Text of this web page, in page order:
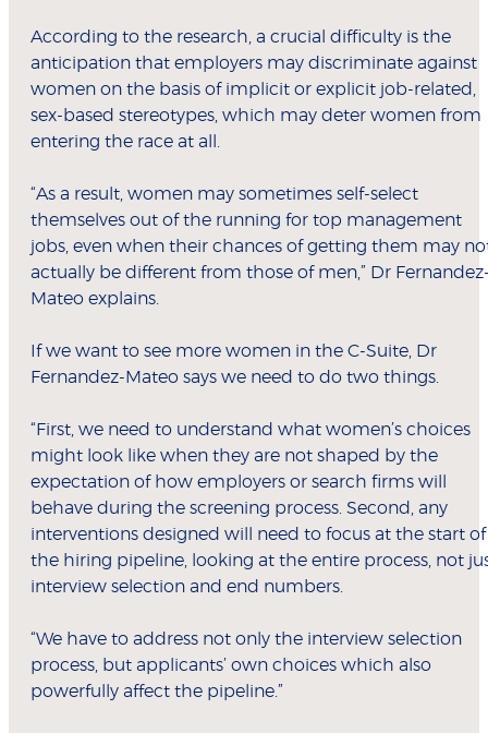
According to the research, a crucial difficulty is the
anticipation that employers may discriminate against
women on the basis of implicit or explicit job-related,
sex-based stereotypes, which may deter women from
entering the race at all.
“As a result, women may sometimes self-select
themselves out of the running for top management
jobs, even when their chances of getting them may
actually be different from those of men,” Dr
Mateo explains.
If we want to see more women in the C-Suite, Dr
Fernandez-Mateo says we need to do two things.
“First, we need to understand what women’s choices
might look like when they are not shaped by the
expectation of how employers or search firms will
behave during the screening process. Second, any
interventions designed will need to focus at the start of
the hiring pipeline, looking at the entire process, not
interview selection and end numbers.
“We have to address not only the interview selection
process, but applicants’ own choices which also
powerfully affect the pipeline.”